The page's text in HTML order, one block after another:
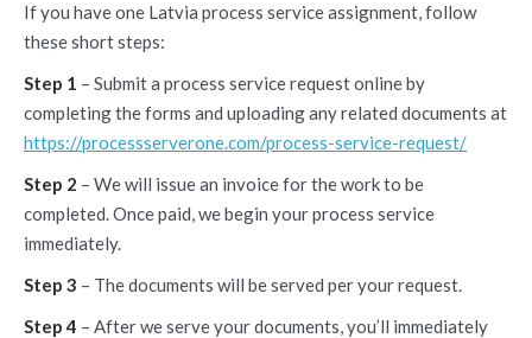
If you have one Latvia process service assignment, follow
these short steps:
Step 1 – Submit a process service request online by
completing the forms and uploading any related documents at
https://processserverone.com/process-service-request/
Step 2 – We will issue an invoice for the work to be
completed. Once paid, we begin your process service
immediately.
Step 3 – The documents will be served per your request.
Step 4 – After we serve your documents, you’ll immediately